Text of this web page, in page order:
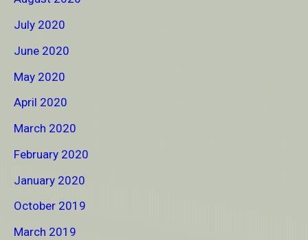
July 2020
June 2020
May 2020
April 2020
March 2020
February 2020
January 2020
October 2019
March 2019